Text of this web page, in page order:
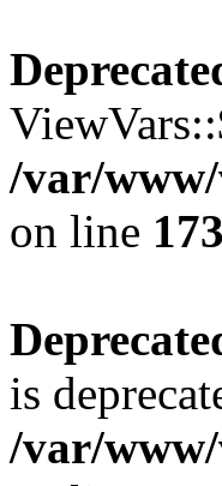
/var/
on line 173
is
/var/